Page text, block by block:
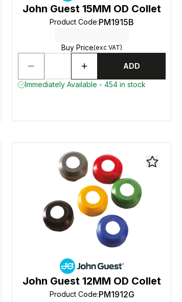
John Guest 15MM OD Collet
Product Code:PM1915B
Buy Price(exc VAT)
ADD
Immediately Available - 454 in stock
John Guest 12MM OD Collet
Product Code:PM1912G